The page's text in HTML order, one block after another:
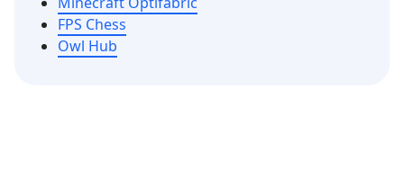
FPS Chess
Owl Hub